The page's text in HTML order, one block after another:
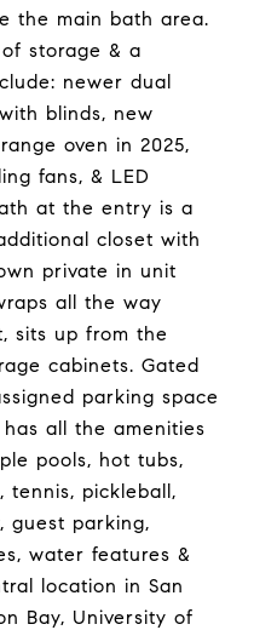
the main bath area.
storage & a
newer dual
blinds, new
oven in 2025,
fans, & LED
at the entry is a
closet with
private in unit
all the way
sits up from the
cabinets. Gated
parking space
all the amenities
pools, hot tubs,
tennis, pickleball,
guest parking,
water features &
location in San
Bay, University of